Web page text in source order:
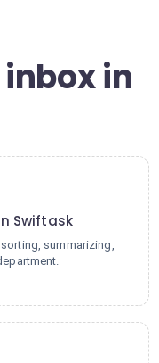
in
Swiftask
summarizing,